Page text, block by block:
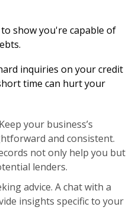
show you're capable of
inquiries on your credit
time can hurt your
your business’s
and consistent.
not only help you but
lenders.
advice. A chat with a
insights specific to your